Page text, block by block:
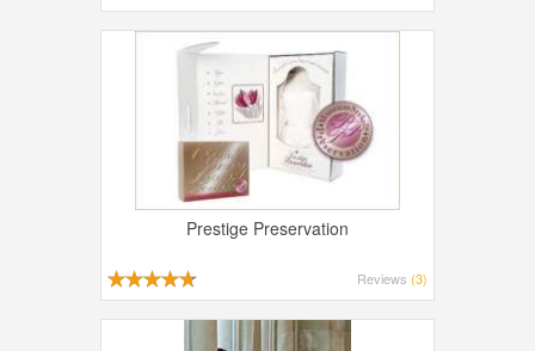
Prestige Preservation
Reviews (3)